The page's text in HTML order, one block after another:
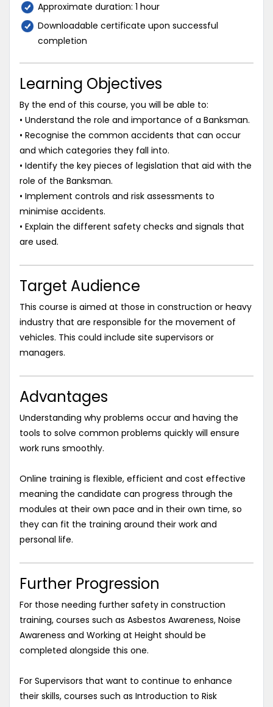
Approximate duration: 1 hour
Downloadable certificate upon successful
completion
Learning Objectives
By the end of this course, you will be able to:
• Understand the role and importance of a Banksman.
• Recognise the common accidents that can occur
and which categories they fall into.
• Identify the key pieces of legislation that aid with the
role of the Banksman.
• Implement controls and risk assessments to
minimise accidents.
• Explain the different safety checks and signals that
are used.
Target Audience
This course is aimed at those in construction or heavy
industry that are responsible for the movement of
vehicles. This could include site supervisors or
managers.
Advantages
Understanding why problems occur and having the
tools to solve common problems quickly will ensure
work runs smoothly.
Online training is flexible, efficient and cost effective
meaning the candidate can progress through the
modules at their own pace and in their own time, so
they can fit the training around their work and
personal life.
Further Progression
For those needing further safety in construction
training, courses such as Asbestos Awareness, Noise
Awareness and Working at Height should be
completed alongside this one.
For Supervisors that want to continue to enhance
their skills, courses such as Introduction to Risk